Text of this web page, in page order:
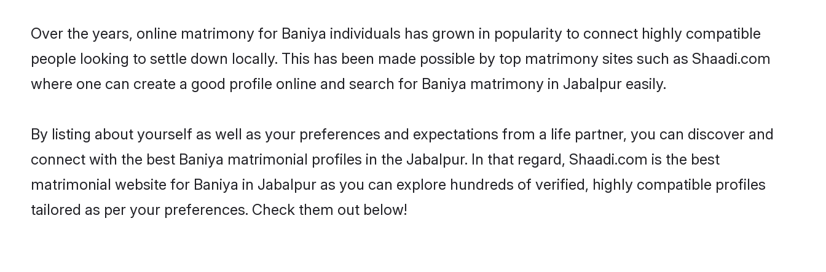
Over the years, online matrimony for Baniya individuals has grown in popularity to connect highly compatible
people looking to settle down locally. This has been made possible by top matrimony sites such as Shaadi.com
where one can create a good profile online and search for Baniya matrimony in Jabalpur easily.
By listing about yourself as well as your preferences and expectations from a life partner, you can discover and
connect with the best Baniya matrimonial profiles in the Jabalpur. In that regard, Shaadi.com is the best
matrimonial website for Baniya in Jabalpur as you can explore hundreds of verified, highly compatible profiles
tailored as per your preferences. Check them out below!